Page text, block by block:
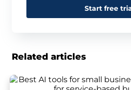
Start free
Related articles